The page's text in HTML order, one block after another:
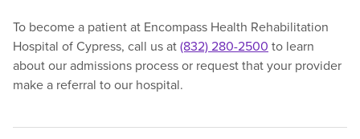
To become a patient at Encompass Health Rehabilitation
Hospital of Cypress, call us at(832) 280-2500 to learn
about our admissions process or request that your provider
make a referral to our hospital.